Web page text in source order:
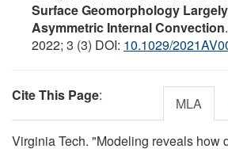
Surface Geomorphology
Asymmetric Internal Convection
2022; 3 (3) DOI: 10.1029/
Cite This Page: MLA
Virginia Tech. "Modeling reveals how